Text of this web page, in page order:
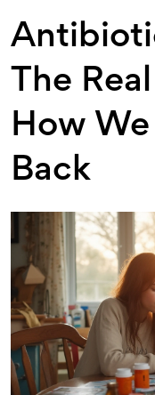
The
How
Back